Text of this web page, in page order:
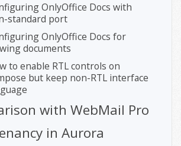
OnlyOffice Docs with
standard port
OnlyOffice Docs for
documents
to enable RTL controls on
but keep non-RTL interface
with WebMail Pro
in Aurora